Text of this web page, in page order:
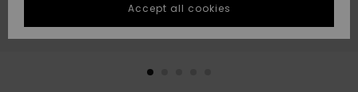
fastest answer
to your
question.
Start a
GIFTCARDS
Accept all cookies